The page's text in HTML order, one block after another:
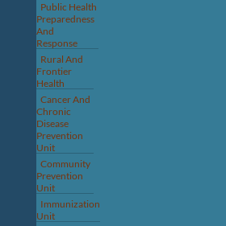
Public Health
Preparedness
And
Response
Rural And
Frontier
Health
Cancer And
Chronic
Disease
Prevention
Unit
Community
Prevention
Unit
Immunization
Unit